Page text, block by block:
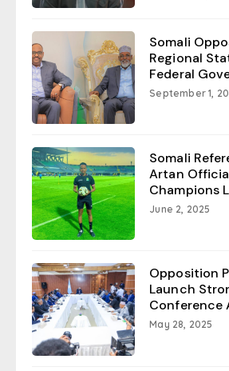
Somali
Regional
Federal
September 1,
Somali
Artan
Champions
June 2, 2025
Opposition
Launch
Conference
May 28, 2025